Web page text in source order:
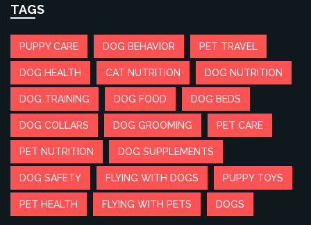
TAGS
PUPPY CARE DOG BEHAVIOR PET TRAVEL
DOG HEALTH CAT NUTRITION DOG NUTRITION
DOG TRAINING DOG FOOD DOG BEDS
DOG COLLARS DOG GROOMING PET CARE
PET NUTRITION DOG SUPPLEMENTS
DOG SAFETY FLYING WITH DOGS PUPPY TOYS
PET HEALTH FLYING WITH PETS DOGS